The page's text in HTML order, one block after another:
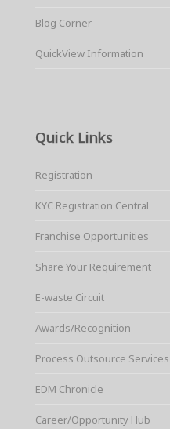
Blog Corner
QuickView Information
Quick Links
Registration
KYC Registration Central
Franchise Opportunities
Share Your Requirement
E-waste Circuit
Awards/Recognition
Process Outsource Services
EDM Chronicle
Career/Opportunity Hub